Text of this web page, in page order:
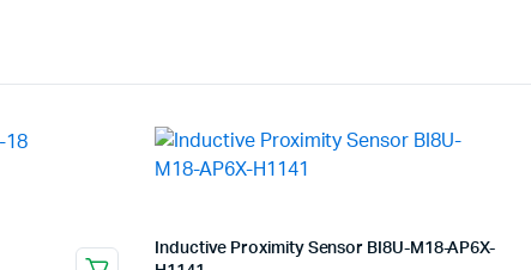
Inductive Proximity Sensor BI8U-M18-AP6X-